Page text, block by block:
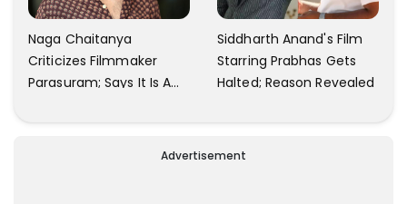
Naga Chaitanya
Criticizes Filmmaker
Parasuram; Says It Is A
About Him
Siddharth Anand's Film
Starring Prabhas Gets
Halted; Reason Revealed
Advertisement